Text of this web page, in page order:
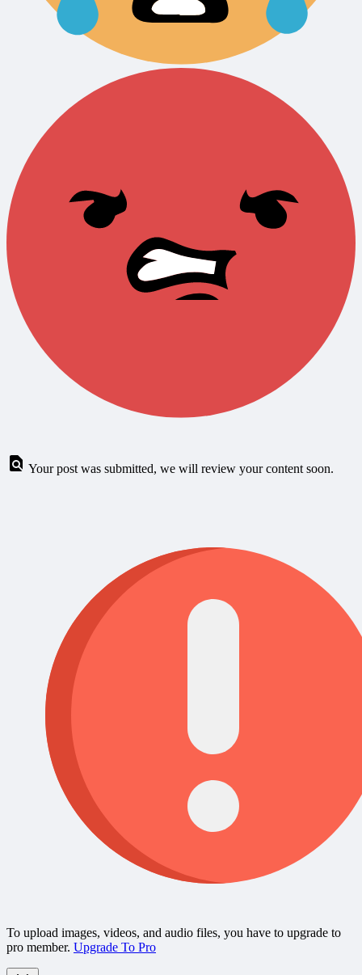
Your post was submitted, we will review your content soon.
To upload images, videos, and audio files, you have to upgrade to
pro member. Upgrade To Pro